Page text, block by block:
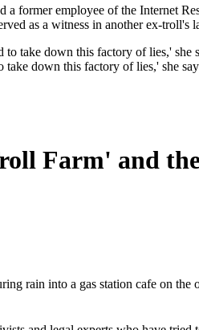
employee of the Internet
as a witness in another ex-
down this factory of lies,' she
Farm' and
rain into a gas station cafe on